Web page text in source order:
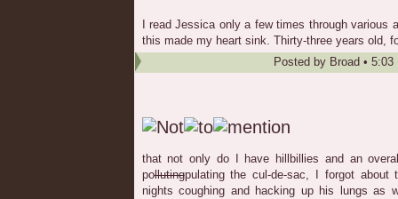
I read Jessica only a few times through various
this made my heart sink. Thirty-three years old,
Posted by Broad • 5:03
that not only do I have hillbillies and an
pollutingpulating the cul-de-sac, I forgot about
nights coughing and hacking up his lungs as